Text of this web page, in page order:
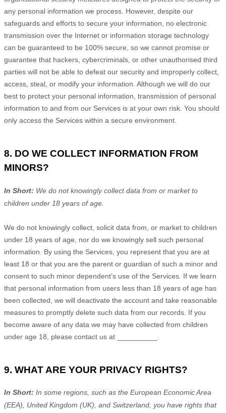
any personal information we process. However, despite our
safeguards and efforts to secure your information, no electronic
transmission over the Internet or information storage technology
can be guaranteed to be 100% secure, so we cannot promise or
guarantee that hackers, cybercriminals, or other unauthorised third
parties will not be able to defeat our security and improperly collect,
access, steal, or modify your information. Although we will do our
best to protect your personal information, transmission of personal
information to and from our Services is at your own risk. You should
only access the Services within a secure environment.
8. DO WE COLLECT INFORMATION FROM
MINORS?
In Short: We do not knowingly collect data from or market to
children under 18 years of age
We do not knowingly collect, solicit data from, or market to children
under 18 years of age , nor do we knowingly sell such personal
information. By using the Services, you represent that you are at
least 18 or that you are the parent or guardian of such a minor and
consent to such minor dependent’s use of the Services. If we learn
that personal information from users less than 18 years of age has
been collected, we will deactivate the account and take reasonable
measures to promptly delete such data from our records. If you
become aware of any data we may have collected from children
under age 18 , please contact us at
9. WHAT ARE YOUR PRIVACY RIGHTS?
In Short: In some regions, such as the European Economic Area
(EEA), United Kingdom (UK), and Switzerland, you have rights that